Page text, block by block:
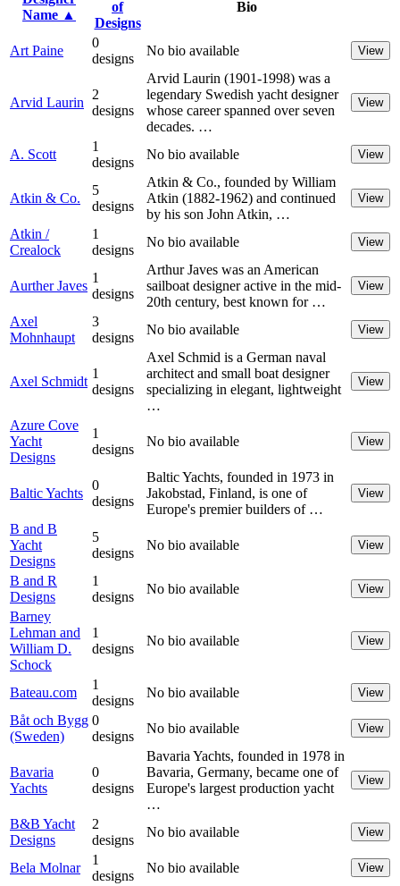
Name ▲
of
Designs
Bio
Art Paine
0
designs
No bio available View
Arvid Laurin
2
designs
Arvid Laurin (1901-1998) was a
legendary Swedish yacht designer
whose career spanned over seven
decades. …
View
A. Scott
1
designs
No bio available View
Atkin & Co.
5
designs
Atkin & Co., founded by William
Atkin (1882-1962) and continued
by his son John Atkin, …
View
Atkin /
Crealock
1
designs
No bio available View
Aurther Javes
1
designs
Arthur Javes was an American
sailboat designer active in the mid-
20th century, best known for …
View
Axel
Mohnhaupt
3
designs
No bio available View
Axel Schmidt
1
designs
Axel Schmid is a German naval
architect and small boat designer
specializing in elegant, lightweight
…
View
Azure Cove
Yacht
Designs
1
designs
No bio available View
Baltic Yachts
0
designs
Baltic Yachts, founded in 1973 in
Jakobstad, Finland, is one of
Europe's premier builders of …
View
B and B
Yacht
Designs
5
designs
No bio available View
B and R
Designs
1
designs
No bio available View
Barney
Lehman and
William D.
Schock
1
designs
No bio available View
Bateau.com
1
designs
No bio available View
Båt och Bygg
(Sweden)
0
designs
No bio available View
Bavaria
Yachts
0
designs
Bavaria Yachts, founded in 1978 in
Bavaria, Germany, became one of
Europe's largest production yacht
…
View
B&B Yacht
Designs
2
designs
No bio available View
Bela Molnar
1
designs
No bio available View